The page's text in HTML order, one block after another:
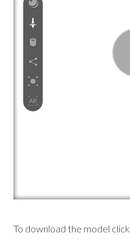
To download the model click